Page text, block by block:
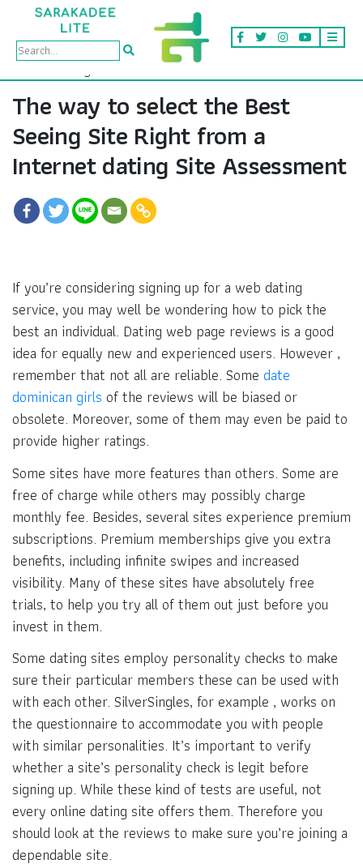
The way to select the Best
Seeing Site Right from a
Internet dating Site Assessment
If you’re considering signing up for a web dating
service, you may well be wondering how to pick the
best an individual. Dating web page reviews is a good
idea for equally new and experienced users. However ,
remember that not all are reliable. Some date
dominican girls of the reviews will be biased or
obsolete. Moreover, some of them may even be paid to
provide higher ratings.
Some sites have more features than others. Some are
free of charge while others may possibly charge
monthly fee. Besides, several sites experience premium
subscriptions. Premium memberships give you extra
benefits, including infinite swipes and increased
visibility. Many of these sites have absolutely free
trials, to help you try all of them out just before you
invest in them.
Some dating sites employ personality checks to make
sure their particular members these can be used with
with each other. SilverSingles, for example , works on
the questionnaire to accommodate you with people
with similar personalities. It’s important to verify
whether a site’s personality check is legit before
signing up. While these kind of tests are useful, not
every online dating site offers them. Therefore you
should look at the reviews to make sure you’re joining a
dependable site.